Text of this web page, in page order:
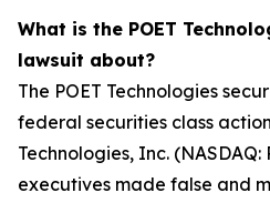
What is the POET
lawsuit about?
The POET Technologies
federal securities class
Technologies, Inc. (NASDAQ:
executives made false and